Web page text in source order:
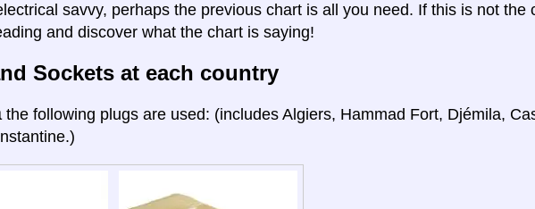
savvy, perhaps the previous chart is all you need. If this is not the
and discover what the chart is saying!
Sockets at each country
the following plugs are used: (includes Algiers, Hammad Fort, Djémila,